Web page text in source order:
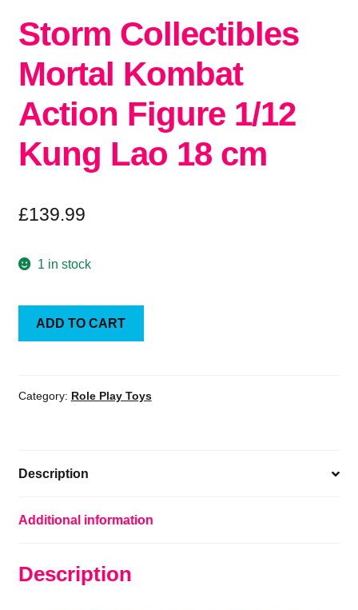
Storm Collectibles
Mortal Kombat
Action Figure 1/12
Kung Lao 18 cm
£139.99
1 in stock
Action
Lao
cm
ADD TO CART
Category: Role Play Toys
Description
Additional information
Description